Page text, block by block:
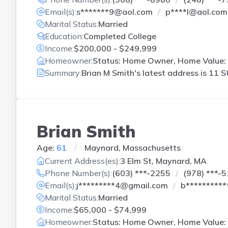
Email(s):s*******9@aol.com
p****l@aol.com
Marital Status:Married
Education:Completed College
Income:$200,000 - $249,999
Homeowner:Status: Home Owner, Home
Summary:Brian M Smith's latest address is 11
Brian Smith
Age: 61
Maynard, Massachusetts
Current Address(es):3 Elm St, Maynard, MA
Phone Number(s):(603) ***-2255
(978) ***-
Email(s):j*********4@gmail.com
Marital Status:Married
Income:$65,000 - $74,999
Homeowner:Status: Home Owner, Home